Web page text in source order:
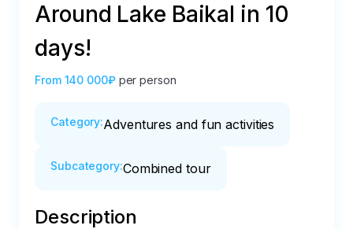
Around Lake Baikal in 10
days!
From 140 000₽ per person
Category:Adventures and fun activities
Subcategory:Combined tour
Description